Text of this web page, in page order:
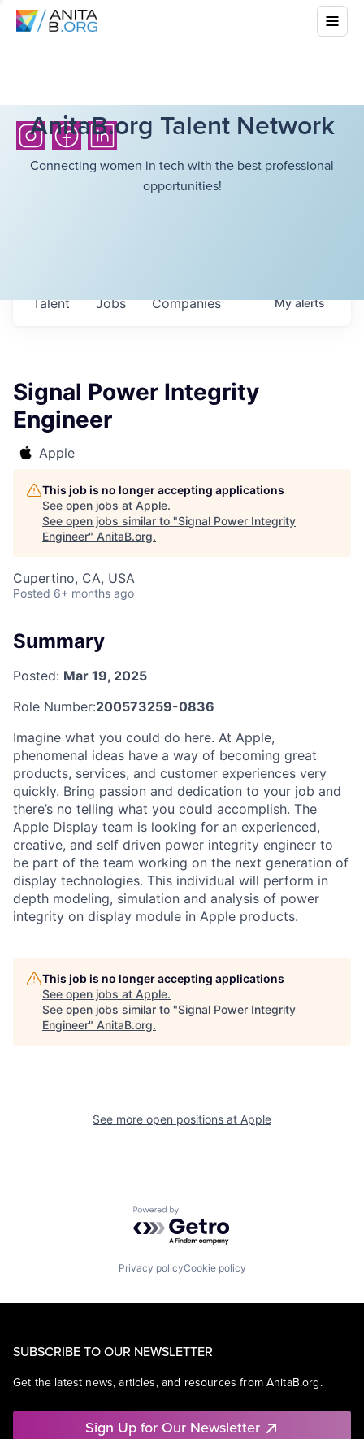
AnitaB.org Talent Network
Connecting women in tech with the best professional
opportunities!
Jobs Companies
Talent Myalerts
Signal Power Integrity
Engineer
Apple
This job is no longer accepting applications
See open jobs at Apple.
See open jobs similar to "Signal Power Integrity
Engineer" AnitaB.org.
Cupertino, CA, USA
Posted 6+ months ago
Summary
Posted: Mar 19, 2025
Role Number:200573259-0836
Imagine what you could do here. At Apple,
phenomenal ideas have a way of becoming great
products, services, and customer experiences very
quickly. Bring passion and dedication to your job and
there’s no telling what you could accomplish. The
Apple Display team is looking for an experienced,
creative, and self driven power integrity engineer to
be part of the team working on the next generation of
display technologies. This individual will perform in
depth modeling, simulation and analysis of power
integrity on display module in Apple products.
This job is no longer accepting applications
See open jobs at Apple.
See open jobs similar to "Signal Power Integrity
Engineer" AnitaB.org.
See more open positions at Apple
Powered by Getro.com
Privacy policyCookie policy
SUBSCRIBE TO OUR NEWSLETTER
Get the latest news, articles, and resources from AnitaB.org.
Sign Up for Our Newsletter